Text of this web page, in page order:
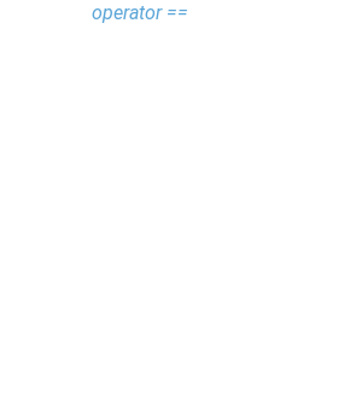
operator ==